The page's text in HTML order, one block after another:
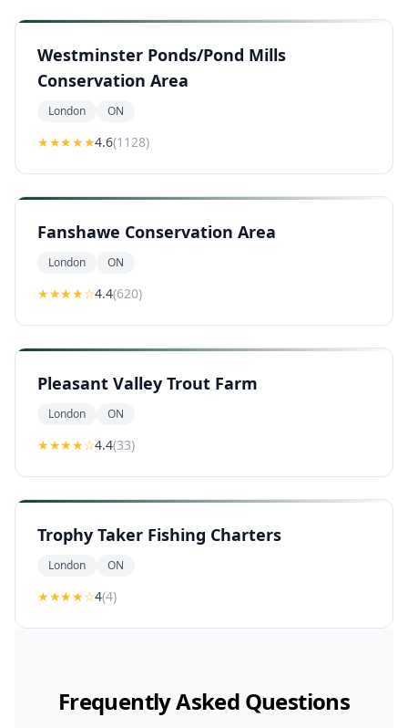
Westminster Ponds/Pond Mills
Conservation Area
London ON
★★★★★4.6(1128)
Fanshawe Conservation Area
London ON
★★★★☆4.4(620)
Pleasant Valley Trout Farm
London ON
★★★★☆4.4(33)
Trophy Taker Fishing Charters
London ON
★★★★☆4(4)
Frequently Asked Questions